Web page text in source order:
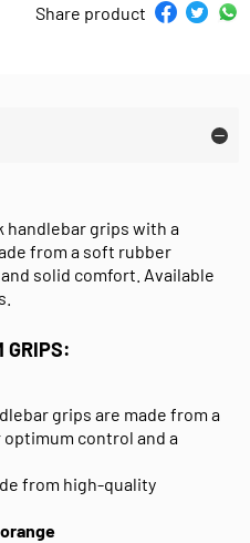
Share product
handlebar grips with a
from a soft rubber
solid comfort. Available
GRIPS:
grips are made from a
control and a
from high-quality